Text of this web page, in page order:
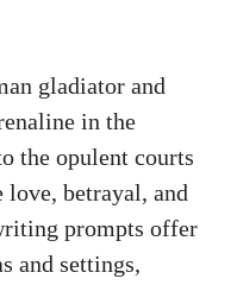
gladiator and
in the
the opulent courts
betrayal, and
prompts offer
and settings,